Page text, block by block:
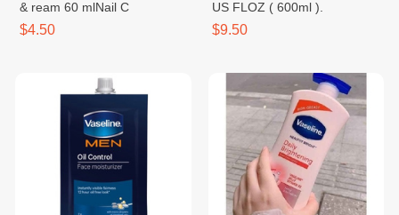
& ream 60 mlNail C
$4.50
US FLOZ ( 600ml ).
$9.50